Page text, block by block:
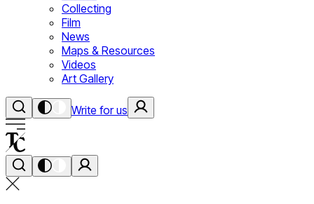
Collecting
Film
News
Maps & Resources
Videos
Art Gallery
Write for us